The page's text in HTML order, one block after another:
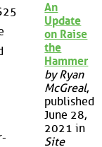
An
Update
on Raise
the
Hammer
by Ryan
McGreal,
published
June 28,
2021 in
Site